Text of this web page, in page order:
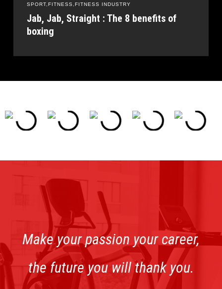
SPORT FITNESS FITNESS INDUSTRY
Jab, Jab, Straight : The 8 benefits of
boxing
Make your passion your career,
the future you will thank you.